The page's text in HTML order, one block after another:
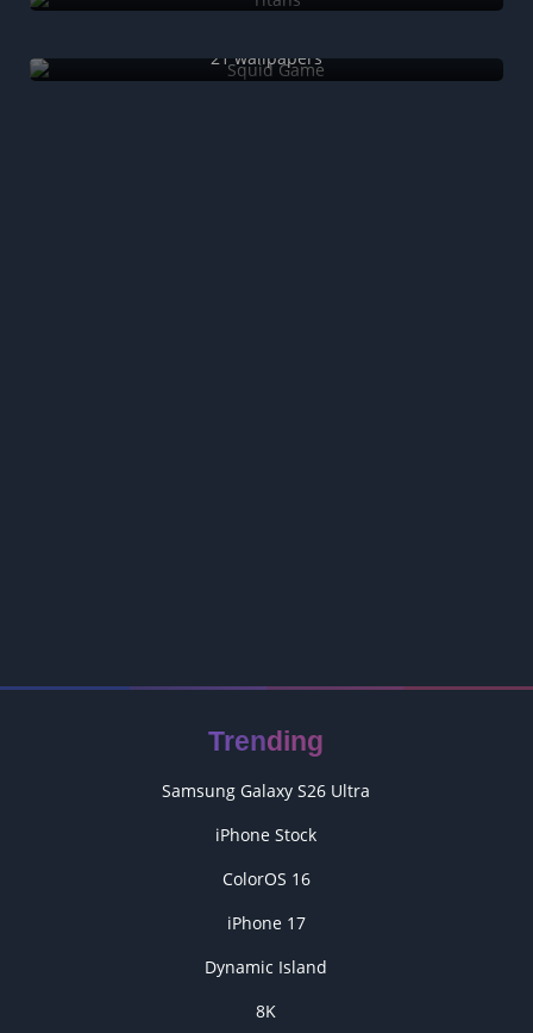
21 wallpapers
Trending
Samsung Galaxy S26 Ultra
iPhone Stock
ColorOS 16
iPhone 17
Dynamic Island
8K